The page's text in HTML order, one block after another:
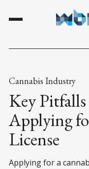
Cannabis Industry
Key
Applying
License
Applying for a